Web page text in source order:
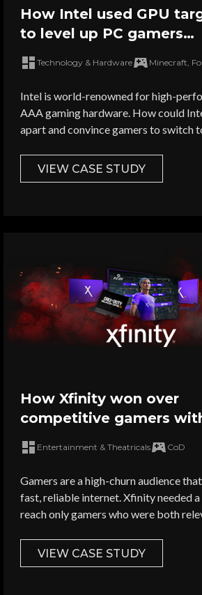
How Intel used GPU
to level up PC gamers
hardware
Technology & Hardware
Intel is world-renowned for high-
AAA gaming hardware. How could
apart and convince gamers to switch
competitive market flooded with PC
VIEW CASE STUDY
How Xfinity won over
competitive gamers
waste targeting
Entertainment & Theatricals CoD
Gamers are a high-churn audience
fast, reliable internet. Xfinity needed
reach only gamers who were both
VIEW CASE STUDY